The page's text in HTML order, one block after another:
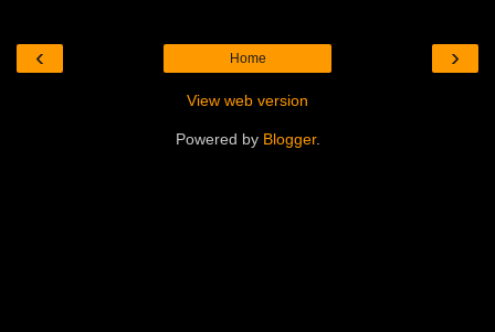
‹ ›
Home
View web version
Powered by Blogger.